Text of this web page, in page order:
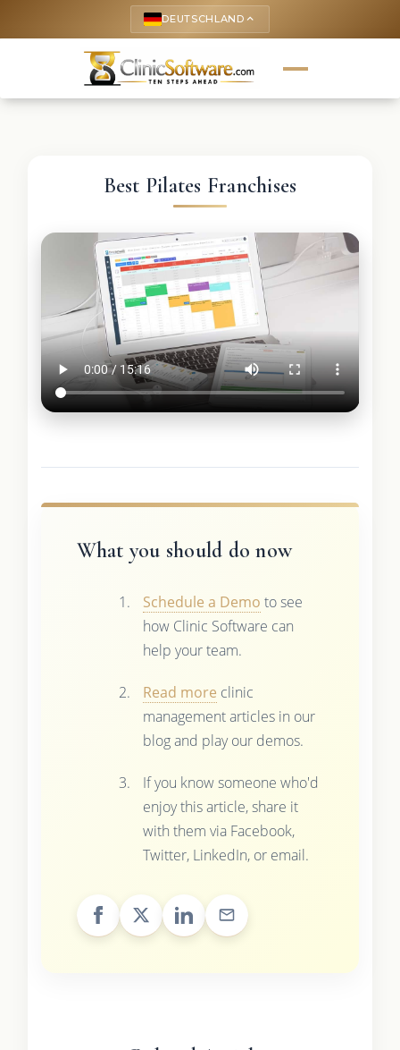
DEUTSCHLAND keyboard_arrow_up
Best Pilates Franchises
What you should do now
Schedule a Demo to see
how Clinic Software can
help your team.
Read more clinic
management articles in our
blog and play our demos.
If you know someone who'd
enjoy this article, share it
with them via Facebook,
Twitter, LinkedIn, or email.